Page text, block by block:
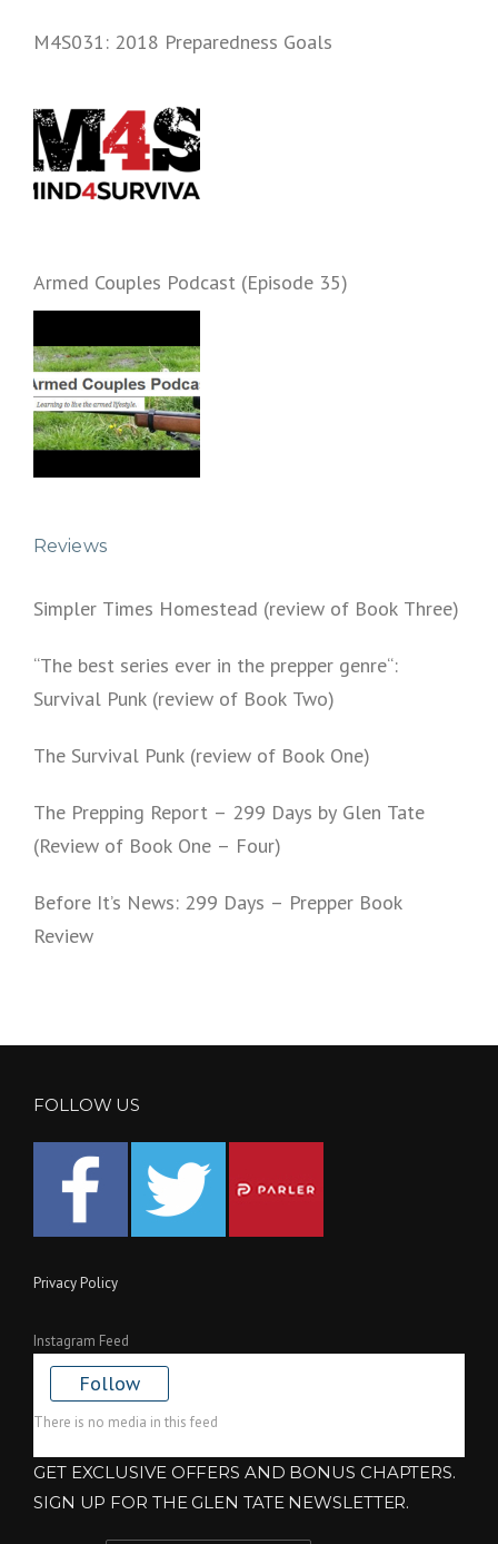
M4S031: 2018 Preparedness Goals
Armed Couples Podcast (Episode 35)
Reviews
Simpler Times Homestead (review of Book Three)
“The best series ever in the prepper genre“:
Survival Punk (review of Book Two)
The Survival Punk (review of Book One)
The Prepping Report – 299 Days by Glen Tate
(Review of Book One – Four)
Before It’s News: 299 Days – Prepper Book
Review
FOLLOW US
Privacy Policy
Instagram Feed
Follow
There is no media in this feed
GET EXCLUSIVE OFFERS AND BONUS CHAPTERS.
SIGN UP FOR THE GLEN TATE NEWSLETTER.